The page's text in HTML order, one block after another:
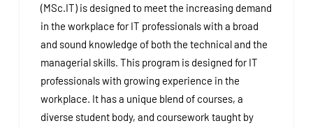
(MSc.IT) is designed to meet the increasing demand
in the workplace for IT professionals with a broad
and sound knowledge of both the technical and the
managerial skills. This program is designed for IT
professionals with growing experience in the
workplace. It has a unique blend of courses, a
diverse student body, and coursework taught by